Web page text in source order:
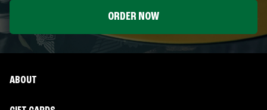
ORDER NOW
ABOUT